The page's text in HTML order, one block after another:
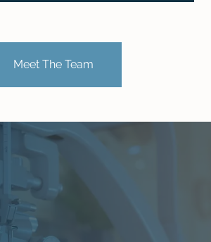
Meet The Team